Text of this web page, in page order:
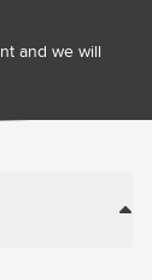
and we will